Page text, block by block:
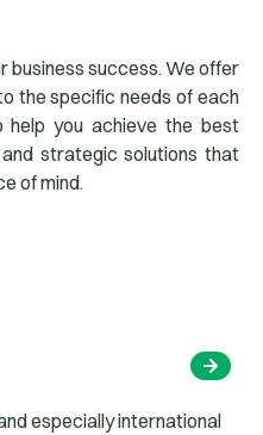
business success. We offer
the specific needs of each
help you achieve the best
strategic solutions that
of mind.
especially international